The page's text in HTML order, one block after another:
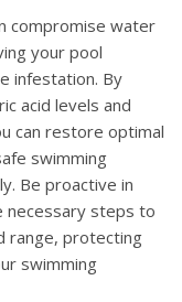
compromise water
your pool
infestation. By
acid levels and
can restore optimal
swimming
Be proactive in
necessary steps to
range, protecting
swimming